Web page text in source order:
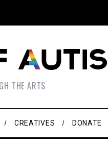
THE ARTS
CREATIVES DONATE